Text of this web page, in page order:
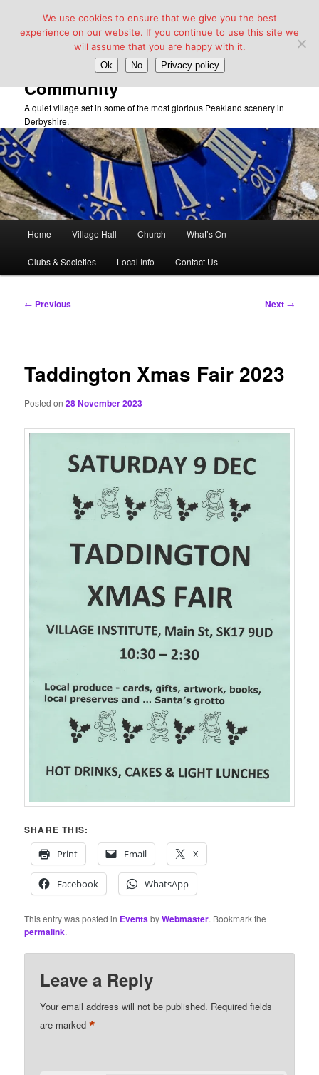
Taddington Village Hall &
Community
A quiet village set in some of the most glorious Peakland scenery in
Derbyshire.
Skip
to
Home Village Hall Church What’s On
Clubs & Societies Local Info Contact Us
Post
← Previous Next →
Taddington Xmas Fair 2023
Posted on28 November 2023
SHARE THIS:
Print
Email X
Facebook WhatsApp
This entry was posted in EventsbyWebmaster. Bookmark the
permalink.
Leave a Reply
Your email address will not be published. Required fields
are marked*
We use cookies to ensure that we give you the best
experience on our website. If you continue to use this site we
will assume that you are happy with it.
Ok No Privacy policy